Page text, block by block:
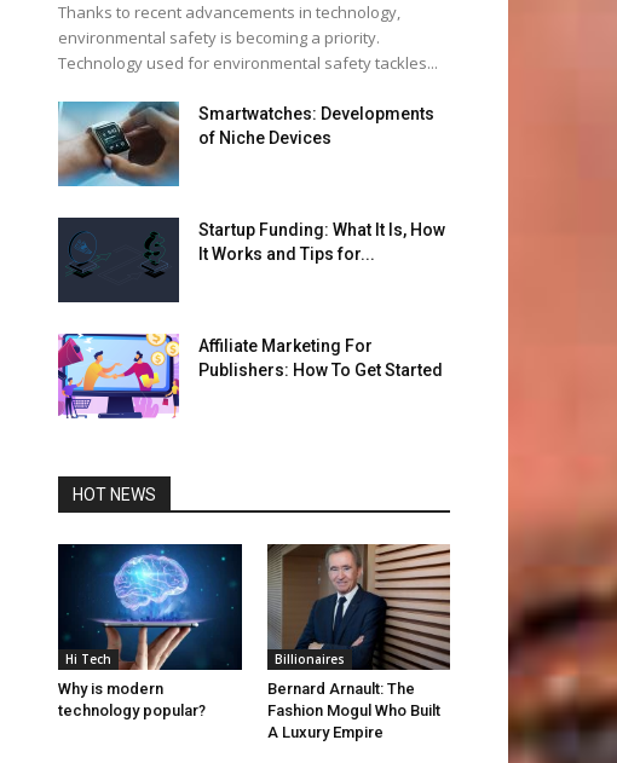
Thanks to recent advancements in technology,
environmental safety is becoming a priority.
Technology used for environmental safety tackles...
Smartwatches: Developments
of Niche Devices
Startup Funding: What It Is, How
It Works and Tips for...
Affiliate Marketing For
Publishers: How To Get Started
HOT NEWS
Hi Tech
Why is modern
technology popular?
Billionaires
Bernard Arnault: The
Fashion Mogul Who Built
A Luxury Empire